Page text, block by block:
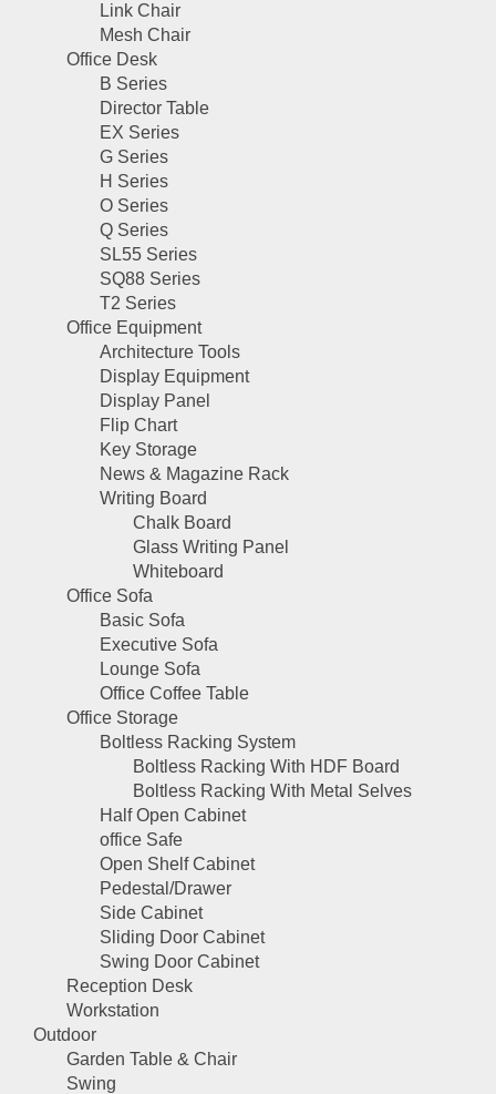
Link Chair
Mesh Chair
Office Desk
B Series
Director Table
EX Series
G Series
H Series
O Series
Q Series
SL55 Series
SQ88 Series
T2 Series
Office Equipment
Architecture Tools
Display Equipment
Display Panel
Flip Chart
Key Storage
News & Magazine Rack
Writing Board
Chalk Board
Glass Writing Panel
Whiteboard
Office Sofa
Basic Sofa
Executive Sofa
Lounge Sofa
Office Coffee Table
Office Storage
Boltless Racking System
Boltless Racking With HDF Board
Boltless Racking With Metal Selves
Half Open Cabinet
office Safe
Open Shelf Cabinet
Pedestal/Drawer
Side Cabinet
Sliding Door Cabinet
Swing Door Cabinet
Reception Desk
Workstation
Outdoor
Garden Table & Chair
Swing